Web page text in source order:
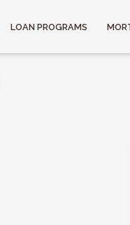
LOAN PROGRAMS